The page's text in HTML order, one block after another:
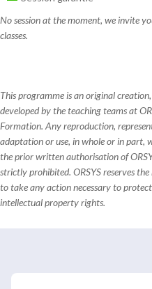
No session at the moment, we invite
classes.
This programme is an original creation,
developed by the teaching teams at
Formation. Any reproduction,
adaptation or use, in whole or in part,
the prior written authorisation of
strictly prohibited. ORSYS reserves
to take any action necessary to
intellectual property rights.